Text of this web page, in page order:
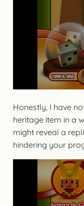
Honestly, I have
heritage item in a
might reveal a
hindering your